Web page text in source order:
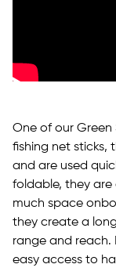
One of our
fishing net sticks,
and are used
foldable, they are
much space
they create a
range and reach.
easy access to